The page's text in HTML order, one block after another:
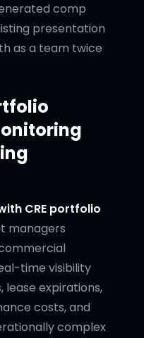
comp
presentation
as a team twice
CRE portfolio
managers
time visibility
expirations,
costs, and
complex